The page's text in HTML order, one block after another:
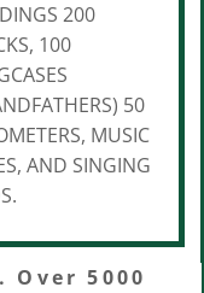
200
100
50
MUSIC
AND SINGING
5000